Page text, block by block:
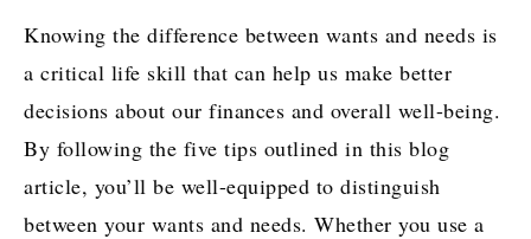
Knowing the difference between wants and needs is
a critical life skill that can help us make better
decisions about our finances and overall well-being.
By following the five tips outlined in this blog
article, you’ll be well-equipped to distinguish
between your wants and needs. Whether you use a